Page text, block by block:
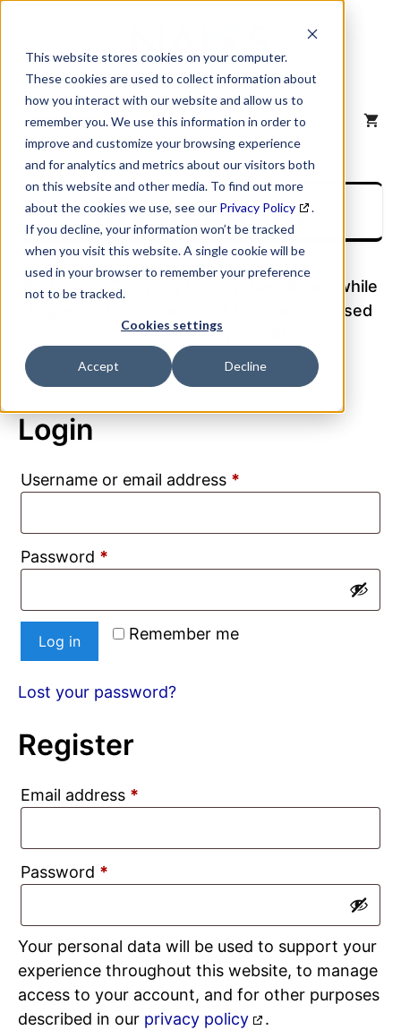
This website stores cookies on your computer.
These cookies are used to collect information about
how you interact with our website and allow us to
remember you. We use this information in order to
improve and customize your browsing experience
and for analytics and metrics about our visitors both
on this website and other media. To find out more
about the cookies we use, see our Privacy Policy
.
If you decline, your information won’t be tracked
when you visit this website. A single cookie will be
used in your browser to remember your preference
not to be tracked.
Cookies settings
Accept Decline
content
MENU
My account
Go to your Company Lookup Dashboard
while
Logged into your account to access Unused
Company Lookup Credits.
Login
Username or email address *
Password *
Remember me
Log in
Lost your password?
Register
Email address *
Password *
Your personal data will be used to support your
experience throughout this website, to manage
access to your account, and for other purposes
described in our privacy policy .